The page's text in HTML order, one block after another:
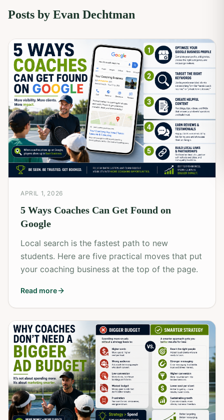
Posts by Evan Dechtman
APRIL 1, 2026
5 Ways Coaches Can Get Found on
Google
Local search is the fastest path to new
students. Here are five practical moves that put
your coaching business at the top of the page.
Read more